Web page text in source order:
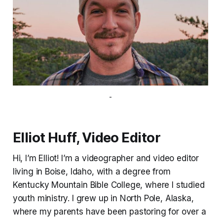
-
Elliot Huff, Video Editor
Hi, I’m Elliot! I’m a videographer and video editor
living in Boise, Idaho, with a degree from
Kentucky Mountain Bible College, where I studied
youth ministry. I grew up in North Pole, Alaska,
where my parents have been pastoring for over a